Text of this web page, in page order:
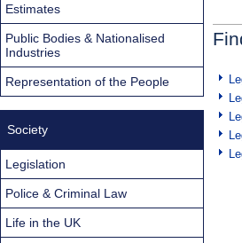
Estimates
Public Bodies & Nationalised
Industries
Representation of the People
Society
Legislation
Police & Criminal Law
Life in the UK